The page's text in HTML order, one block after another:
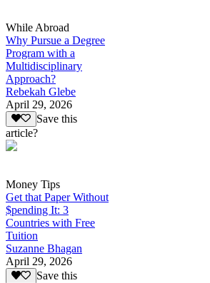
While Abroad
Why Pursue a Degree
Program with a
Multidisciplinary
Approach?
Rebekah Glebe
April 29, 2026
Save this
article?
Money Tips
Get that Paper Without
$pending It: 3
Countries with Free
Tuition
Suzanne Bhagan
April 29, 2026
Save this